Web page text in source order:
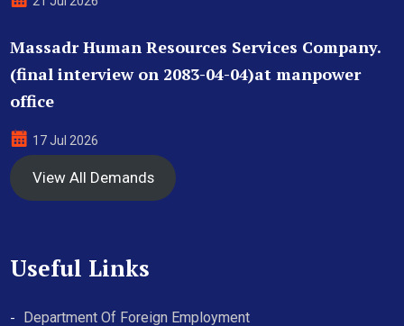
Massadr Human Resources Services Company.
(final interview on 2083-04-04)at manpower
office
17 Jul 2026
View All Demands
Useful Links
Department Of Foreign Employment